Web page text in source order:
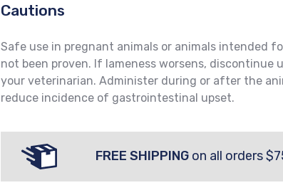
Cautions
Safe use in pregnant animals or animals intended
not been proven. If lameness worsens, discontinue
your veterinarian. Administer during or after the
reduce incidence of gastrointestinal upset.
FREE SHIPPING on all orders